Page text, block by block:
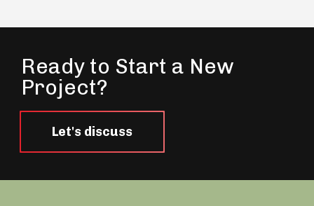
Ready to Start a New
Project?
Let's discuss